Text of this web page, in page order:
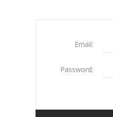
Email:
Password: